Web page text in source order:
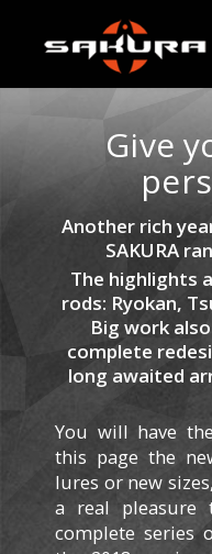
Give
Another rich
SAKURA
The highlights
rods: Ryokan,
Big work
complete
long awaited
You will have
this page the
lures or new
a real pleasure
complete series